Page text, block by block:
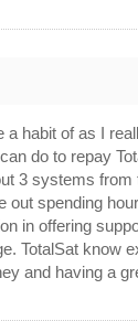
habit of as I
do to repay
3 systems
out spending
in offering
TotalSat know
and having a